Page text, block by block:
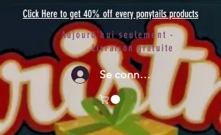
Click Here to get 40% off every ponytails products
Aujourd'hui seulement -
Livraison gratuite
Se connecter